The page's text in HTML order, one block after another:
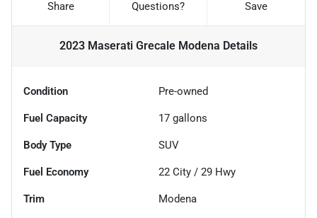
Share Questions? Save
2023 Maserati Grecale Modena Details
Condition Pre-owned
Fuel Capacity 17 gallons
Body Type SUV
Fuel Economy 22 City / 29 Hwy
Trim Modena